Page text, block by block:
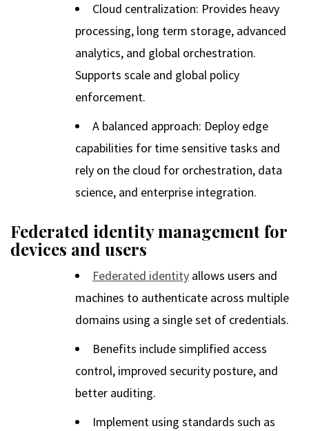
Cloud centralization: Provides heavy
processing, long term storage, advanced
analytics, and global orchestration.
Supports scale and global policy
enforcement.
A balanced approach: Deploy edge
capabilities for time sensitive tasks and
rely on the cloud for orchestration, data
science, and enterprise integration.
Federated identity management for
devices and users
Federated identity allows users and
machines to authenticate across multiple
domains using a single set of credentials.
Benefits include simplified access
control, improved security posture, and
better auditing.
Implement using standards such as